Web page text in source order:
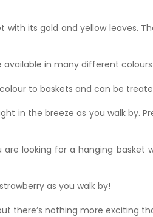
its gold and yellow leaves.
in many different
to baskets and can be
in the breeze as you walk by.
looking for a hanging
as you walk by!
there’s nothing more exciting